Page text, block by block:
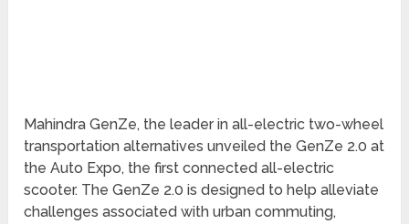
Mahindra GenZe, the leader in all-electric two-wheel
transportation alternatives unveiled the GenZe 2.0 at
the Auto Expo, the first connected all-electric
scooter. The GenZe 2.0 is designed to help alleviate
challenges associated with urban commuting,